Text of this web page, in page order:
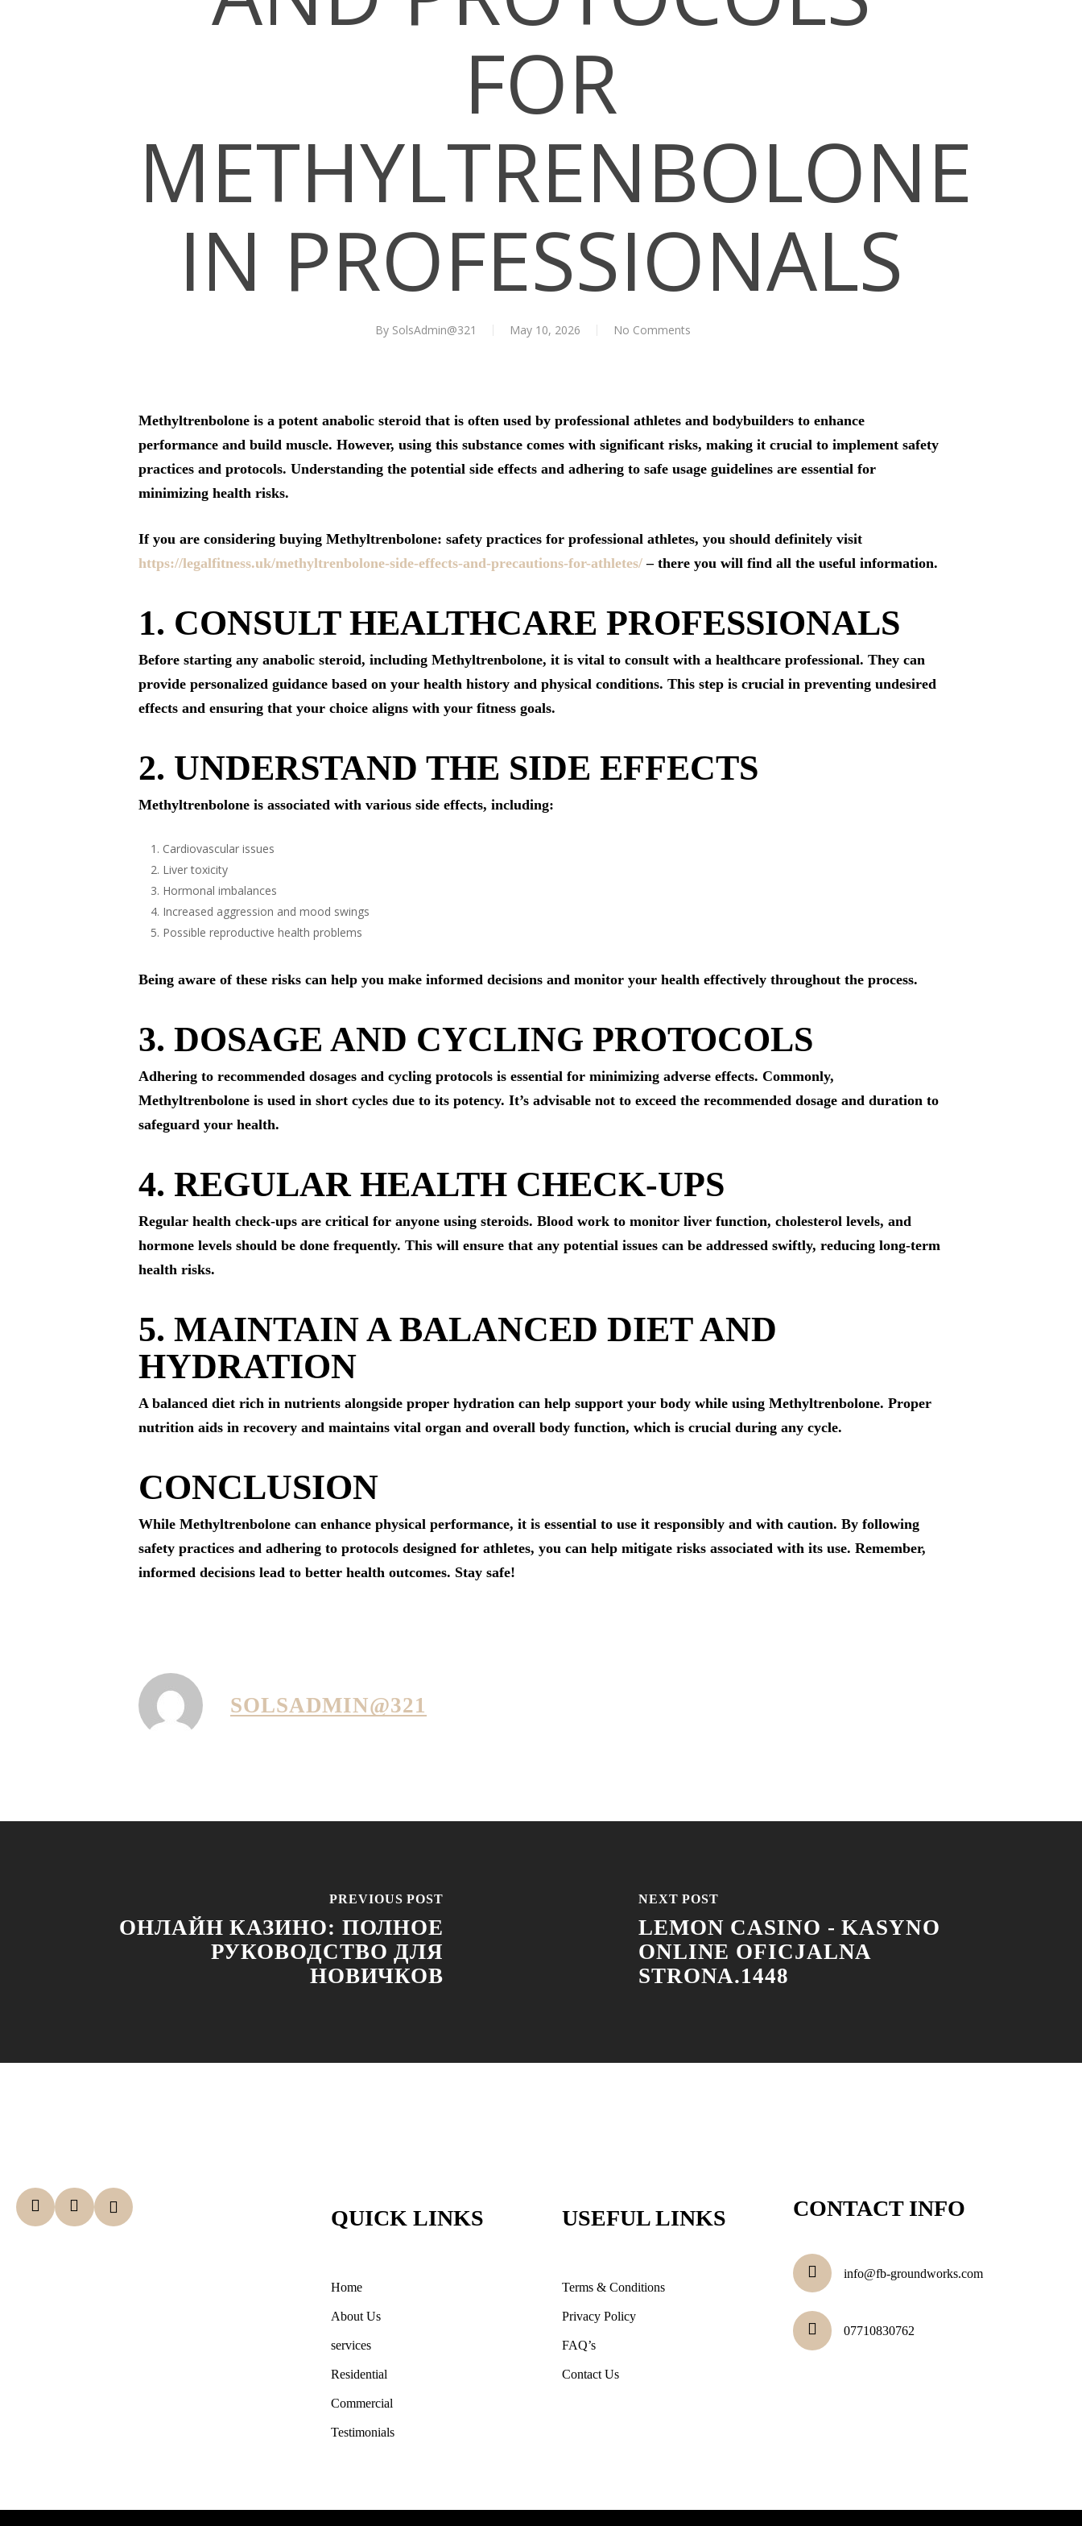
Hit enter to search or ESC to close
FOR
METHYLTRENBOLONE
IN PROFESSIONALS
By SolsAdmin@321 May 10, 2026 No Comments
Methyltrenbolone is a potent anabolic steroid that is often used by professional athletes and bodybuilders to enhance
performance and build muscle. However, using this substance comes with significant risks, making it crucial to implement safety
practices and protocols. Understanding the potential side effects and adhering to safe usage guidelines are essential for
minimizing health risks.
If you are considering buying Methyltrenbolone: safety practices for professional athletes, you should definitely visit
https://legalfitness.uk/methyltrenbolone-side-effects-and-precautions-for-athletes/ – there you will find all the useful information.
1. CONSULT HEALTHCARE PROFESSIONALS
Before starting any anabolic steroid, including Methyltrenbolone, it is vital to consult with a healthcare professional. They can
provide personalized guidance based on your health history and physical conditions. This step is crucial in preventing undesired
effects and ensuring that your choice aligns with your fitness goals.
2. UNDERSTAND THE SIDE EFFECTS
Methyltrenbolone is associated with various side effects, including:
Cardiovascular issues
Liver toxicity
Hormonal imbalances
Increased aggression and mood swings
Possible reproductive health problems
Being aware of these risks can help you make informed decisions and monitor your health effectively throughout the process.
3. DOSAGE AND CYCLING PROTOCOLS
Adhering to recommended dosages and cycling protocols is essential for minimizing adverse effects. Commonly,
Methyltrenbolone is used in short cycles due to its potency. It’s advisable not to exceed the recommended dosage and duration to
safeguard your health.
4. REGULAR HEALTH CHECK-UPS
Regular health check-ups are critical for anyone using steroids. Blood work to monitor liver function, cholesterol levels, and
hormone levels should be done frequently. This will ensure that any potential issues can be addressed swiftly, reducing long-term
health risks.
5. MAINTAIN A BALANCED DIET AND
HYDRATION
A balanced diet rich in nutrients alongside proper hydration can help support your body while using Methyltrenbolone. Proper
nutrition aids in recovery and maintains vital organ and overall body function, which is crucial during any cycle.
CONCLUSION
While Methyltrenbolone can enhance physical performance, it is essential to use it responsibly and with caution. By following
safety practices and adhering to protocols designed for athletes, you can help mitigate risks associated with its use. Remember,
informed decisions lead to better health outcomes. Stay safe!
SOLSADMIN@321
PREVIOUS POST
ОНЛАЙН КАЗИНО: ПОЛНОЕ
РУКОВОДСТВО ДЛЯ
НОВИЧКОВ
NEXT POST
LEMON CASINO - KASYNO
ONLINE OFICJALNA
STRONA.1448
QUICK LINKS
Home
About Us
services
Residential
Commercial
Testimonials
USEFUL LINKS
Terms & Conditions
Privacy Policy
FAQ’s
Contact Us
CONTACT INFO
info@fb-groundworks.com
07710830762